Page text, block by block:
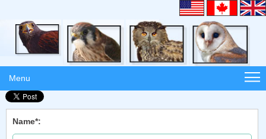
Menu
Name*: